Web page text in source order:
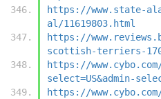
https://www.state-
al/11619803.html
https://
scottish-terriers-
https://
select=US&admin-
https://